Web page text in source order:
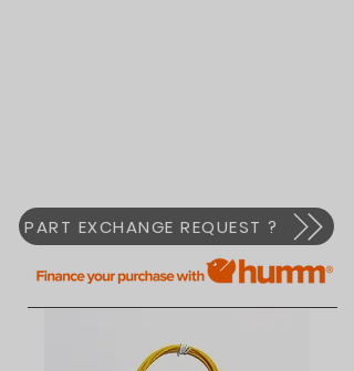
PART EXCHANGE REQUEST ?